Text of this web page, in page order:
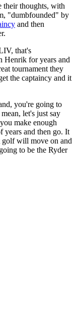
their thoughts, with
"dumbfounded" by
and then
that's
Henrik for years and
tournament they
the captaincy and it
you're going to
let's just say
make enough
years and then go. It
golf will move on and
to be the Ryder